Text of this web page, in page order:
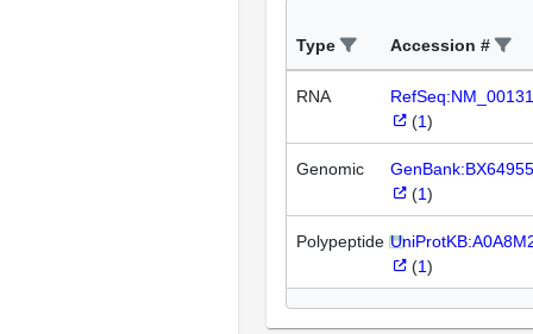
Type Accession #
RNA
(1)
Genomic
(1)
Polypeptide
(1)